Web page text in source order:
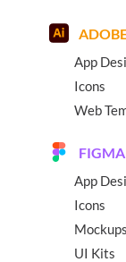
App
Icons
Web
FIGMA
App
Icons
Mockups
UI Kits